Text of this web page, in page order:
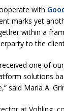
with
marks yet
within a
to the
one of
solutions
said Maria A.